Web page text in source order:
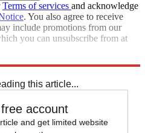
Terms of services and acknowledge
. You also agree to receive
include promotions from our
you can unsubscribe from at
this article...
account
and get limited website